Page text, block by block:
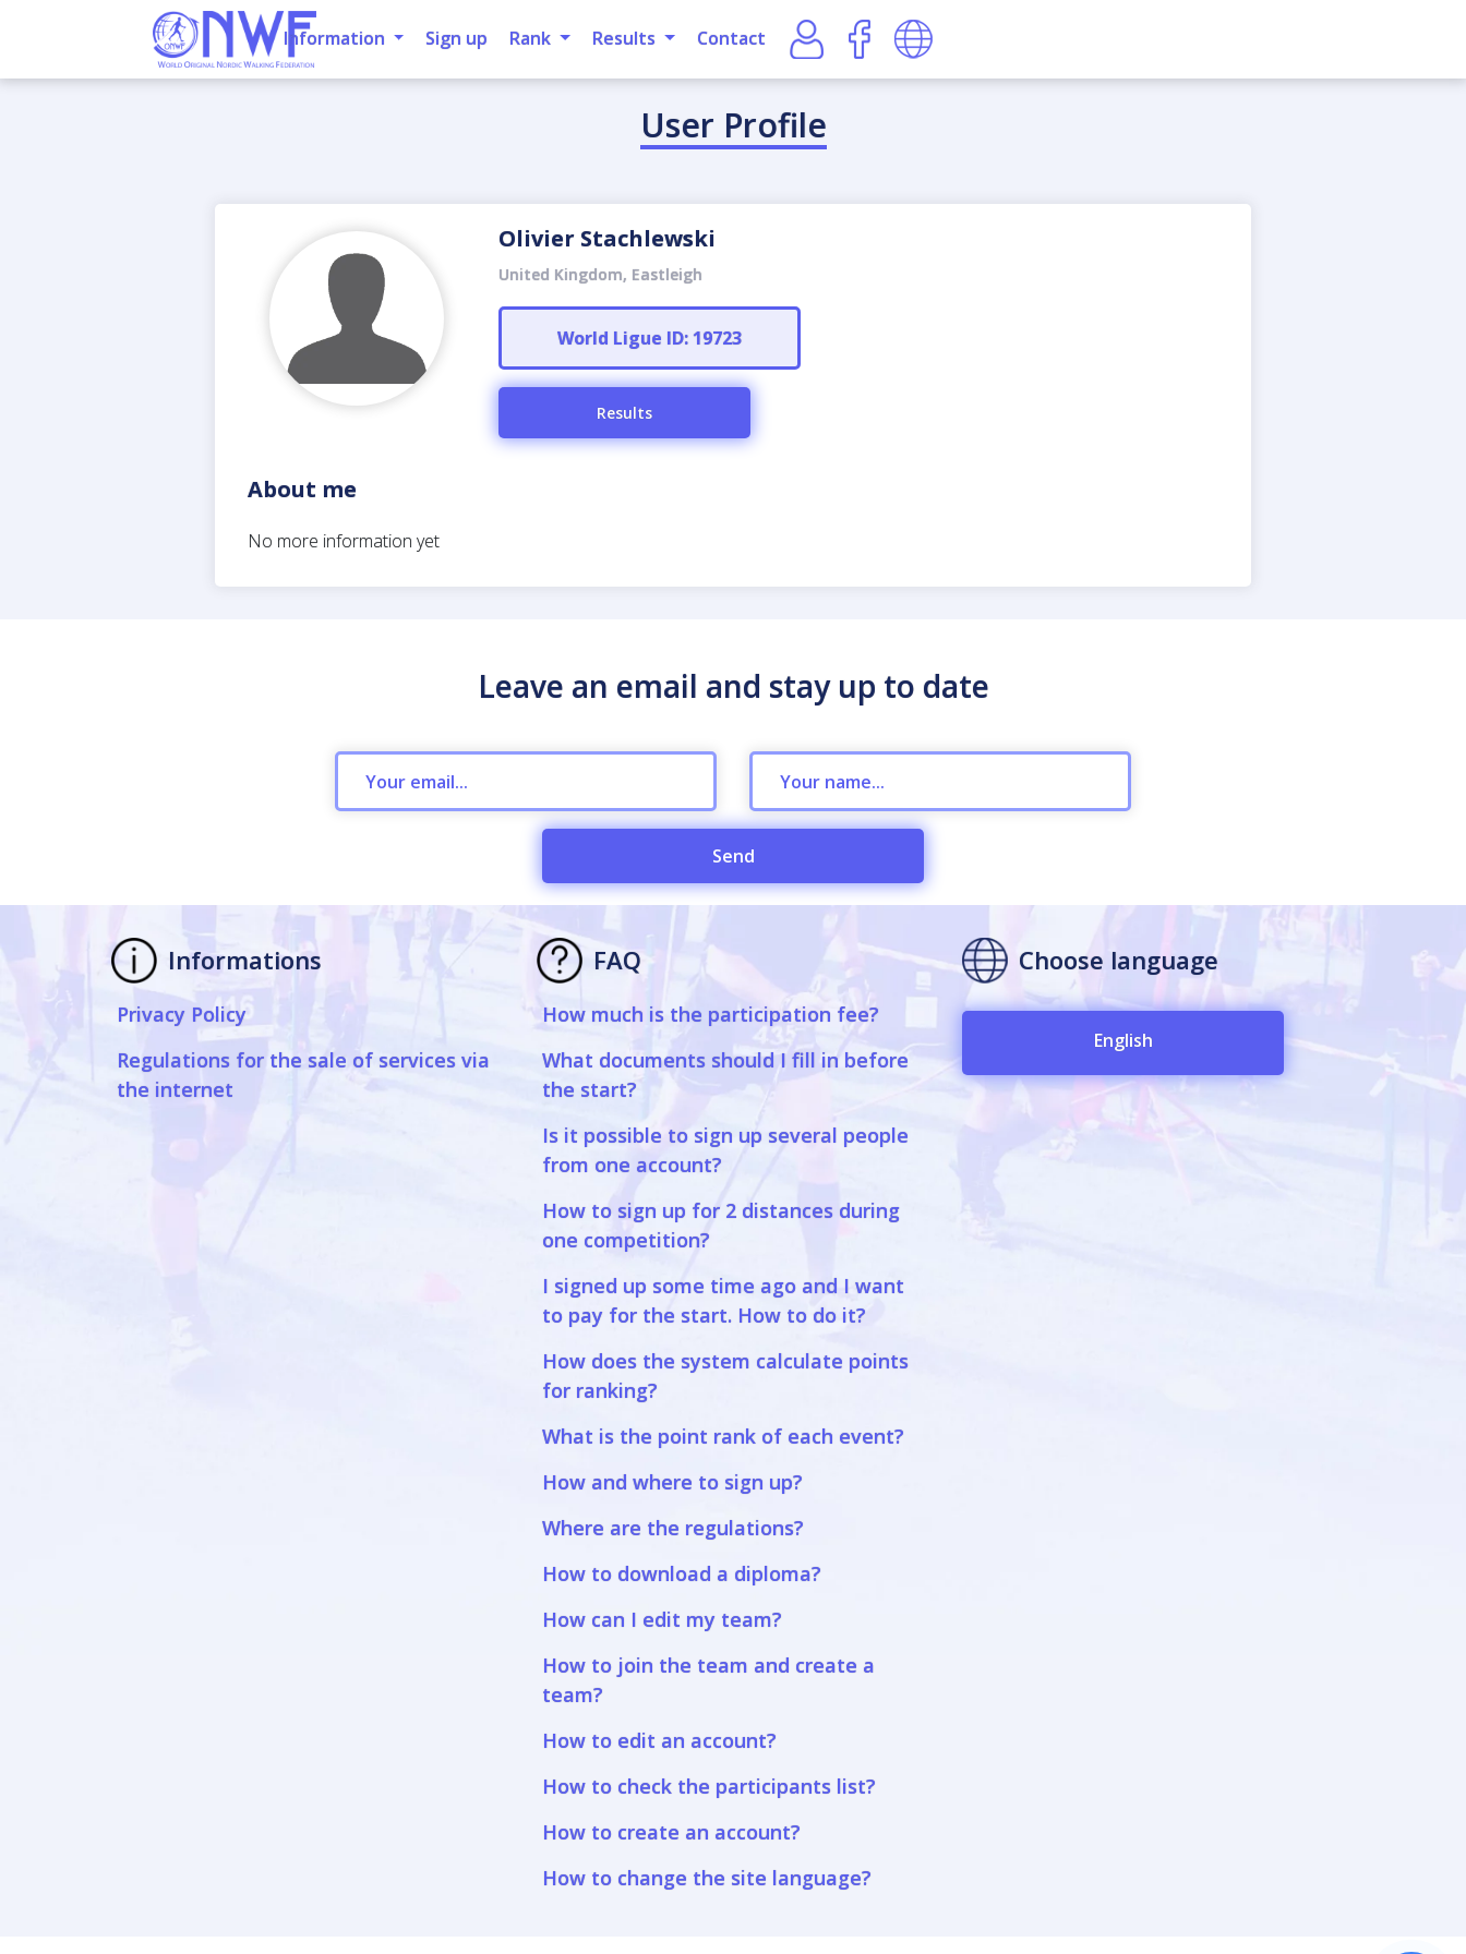
Information Sign up Rank Results Contact
User Profile
Olivier Stachlewski
United Kingdom, Eastleigh
World Ligue ID: 19723
Results
About me
No more information yet
Leave an email and stay up to date
Send
Informations
Privacy Policy
Regulations for the sale of services via
the internet
FAQ
How much is the participation fee?
What documents should I fill in before
the start?
Is it possible to sign up several people
from one account?
How to sign up for 2 distances during
one competition?
I signed up some time ago and I want
to pay for the start. How to do it?
How does the system calculate points
for ranking?
What is the point rank of each event?
How and where to sign up?
Where are the regulations?
How to download a diploma?
How can I edit my team?
How to join the team and create a
team?
How to edit an account?
How to check the participants list?
How to create an account?
How to change the site language?
Choose language
English